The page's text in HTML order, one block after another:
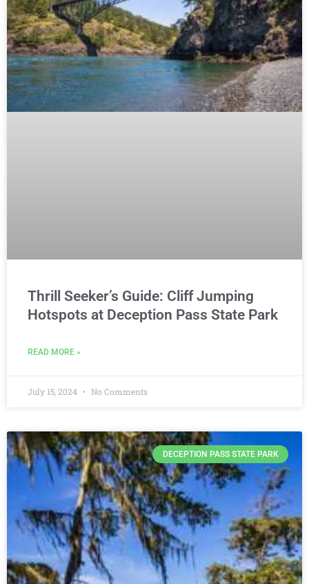
Thrill Seeker’s Guide: Cliff Jumping
Hotspots at Deception Pass State Park
READ MORE »
July 15, 2024 No Comments
DECEPTION PASS STATE PARK